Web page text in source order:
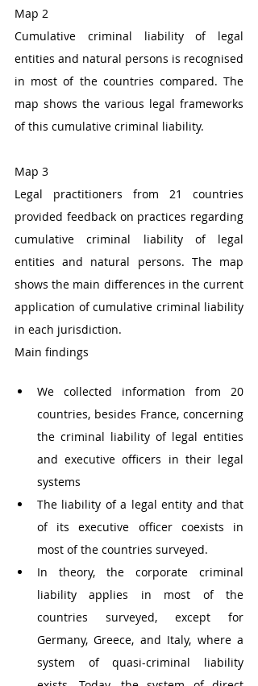
Map 2
Cumulative criminal liability of legal
entities and natural persons is recognised
in most of the countries compared. The
map shows the various legal frameworks
of this cumulative criminal liability.
Map 3
Legal practitioners from 21 countries
provided feedback on practices regarding
cumulative criminal liability of legal
entities and natural persons. The map
shows the main differences in the current
application of cumulative criminal liability
in each jurisdiction.
Main findings
We collected information from 20
countries, besides France, concerning
the criminal liability of legal entities
and executive officers in their legal
systems
The liability of a legal entity and that
of its executive officer coexists in
most of the countries surveyed.
In theory, the corporate criminal
liability applies in most of the
countries surveyed, except for
Germany, Greece, and Italy, where a
system of quasi-criminal liability